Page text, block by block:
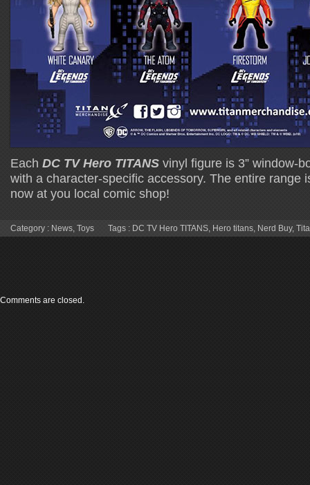
Each DC TV Hero TITANS vinyl figure is 3” window-
with a character-specific accessory. The entire range
now at you local comic shop!
Category : News, Toys Tags : DC TV Hero TITANS, Hero titans, Nerd Buy,
Comments are closed.